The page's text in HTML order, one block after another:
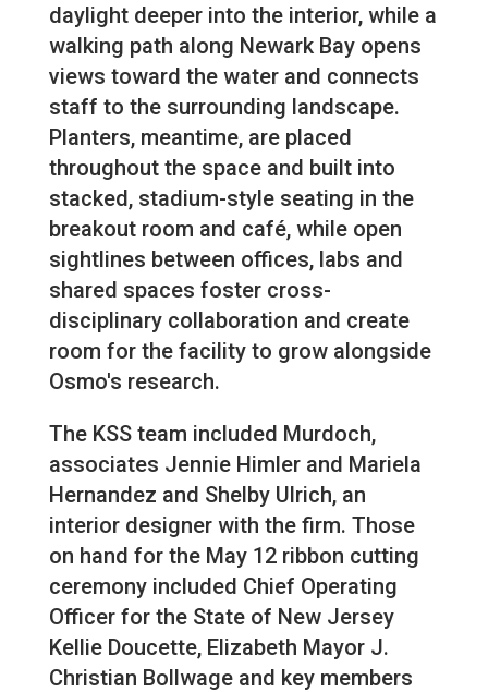
daylight deeper into the interior, while a
walking path along Newark Bay opens
views toward the water and connects
staff to the surrounding landscape.
Planters, meantime, are placed
throughout the space and built into
stacked, stadium-style seating in the
breakout room and café, while open
sightlines between offices, labs and
shared spaces foster cross-
disciplinary collaboration and create
room for the facility to grow alongside
Osmo's research.
The KSS team included Murdoch,
associates Jennie Himler and Mariela
Hernandez and Shelby Ulrich, an
interior designer with the firm. Those
on hand for the May 12 ribbon cutting
ceremony included Chief Operating
Officer for the State of New Jersey
Kellie Doucette, Elizabeth Mayor J.
Christian Bollwage and key members